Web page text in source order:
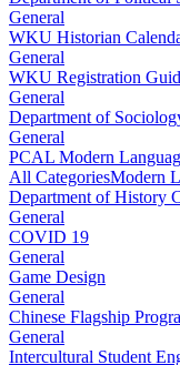
General
WKU Historian
General
WKU Registration
General
Department of
General
PCAL Modern
All CategoriesModern
Department of History
General
COVID 19
General
Game Design
General
Chinese Flagship
General
Intercultural Student